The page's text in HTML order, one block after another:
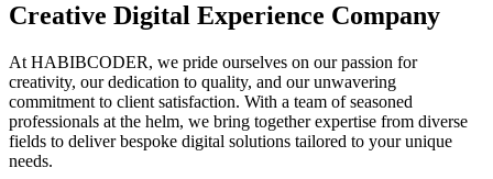
Creative Digital Experience Company
At HABIBCODER, we pride ourselves on our passion for
creativity, our dedication to quality, and our unwavering
commitment to client satisfaction. With a team of seasoned
professionals at the helm, we bring together expertise from diverse
fields to deliver bespoke digital solutions tailored to your unique
needs.